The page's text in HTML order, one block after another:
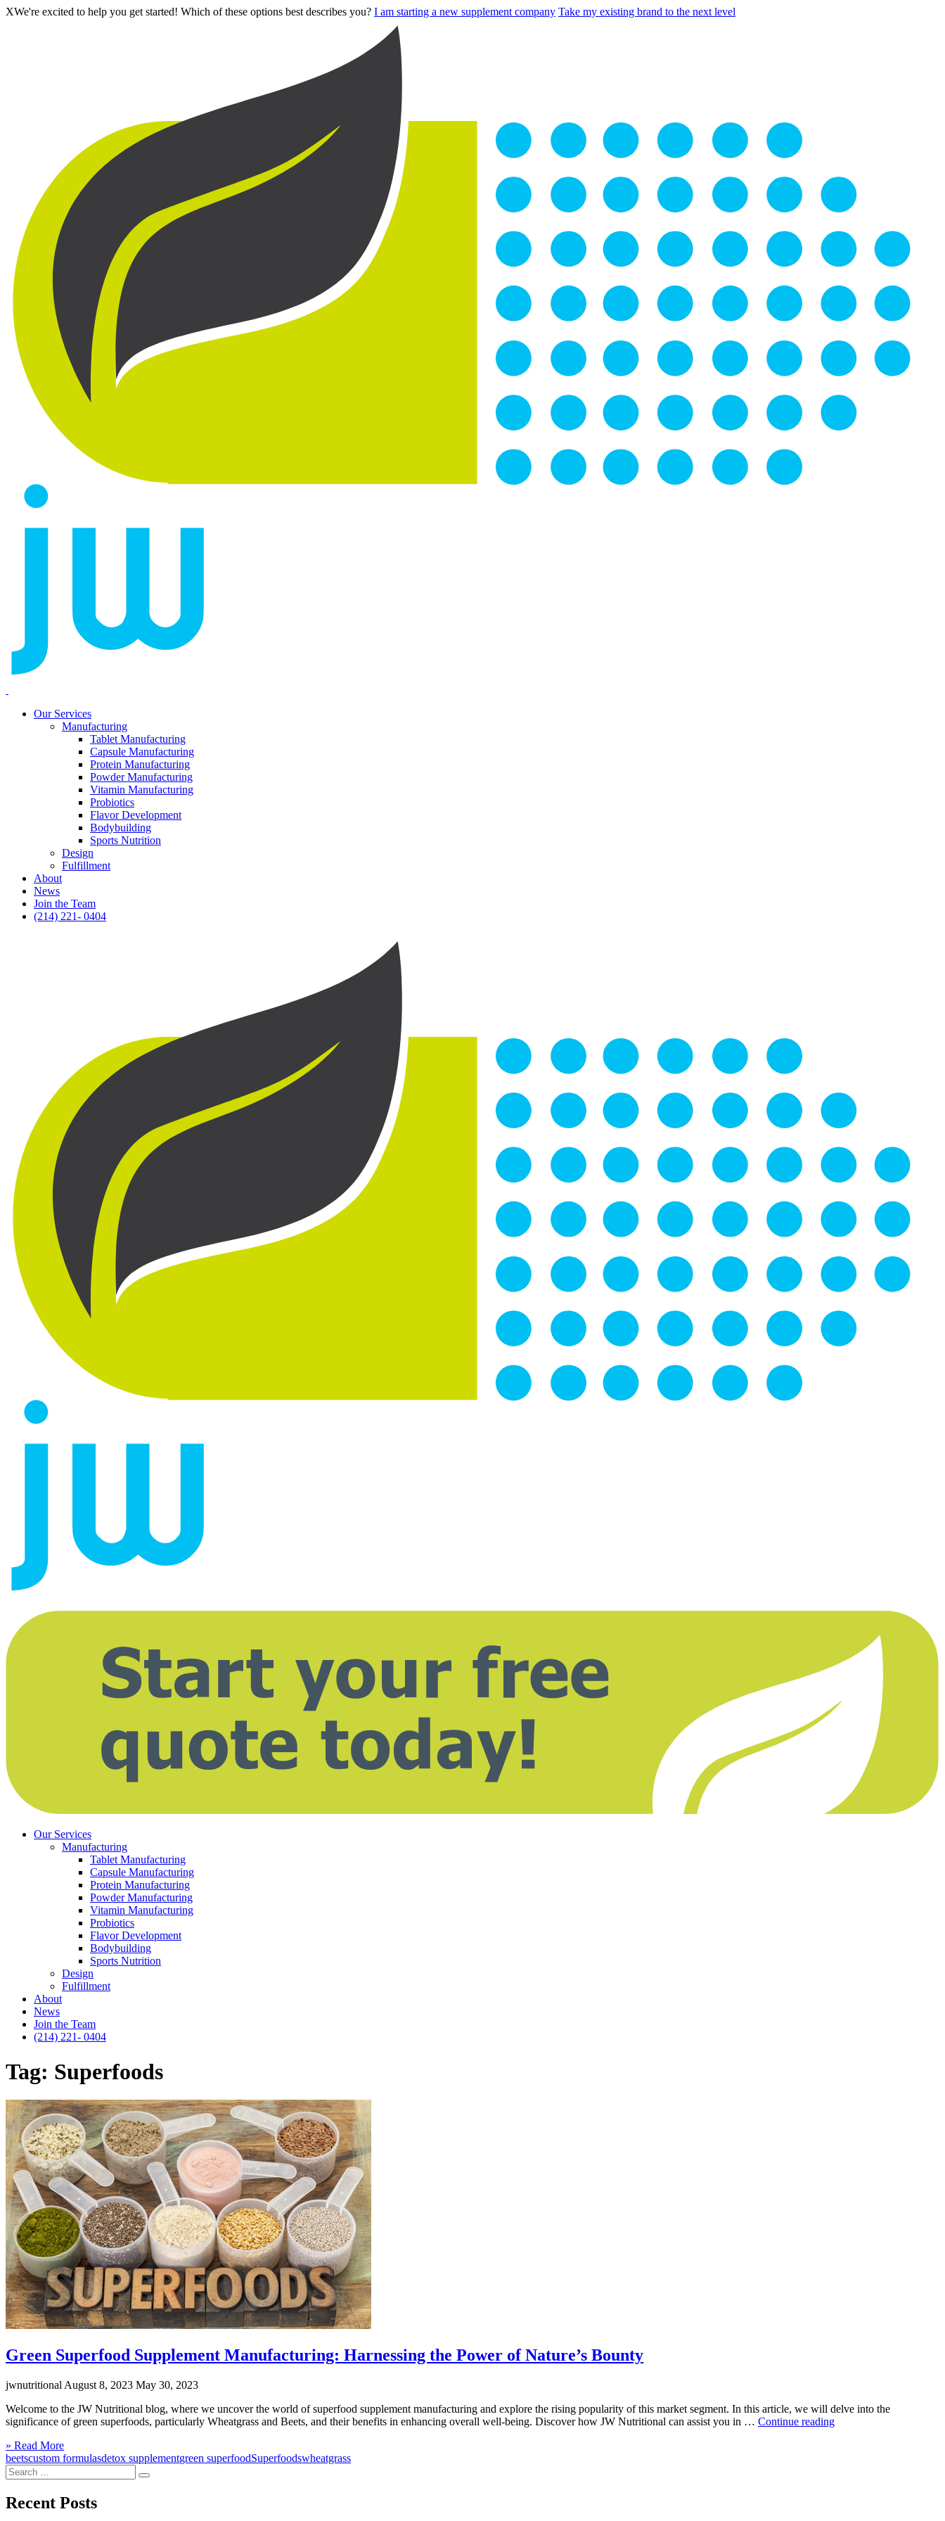
XWe're excited to help you get started! Which of these options best describes you? I am starting a new supplement company Take my existing brand to the next level
Our Services
Manufacturing
Tablet Manufacturing
Capsule Manufacturing
Protein Manufacturing
Powder Manufacturing
Vitamin Manufacturing
Probiotics
Flavor Development
Bodybuilding
Sports Nutrition
Design
Fulfillment
About
News
Join the Team
(214) 221- 0404
Our Services
Manufacturing
Tablet Manufacturing
Capsule Manufacturing
Protein Manufacturing
Powder Manufacturing
Vitamin Manufacturing
Probiotics
Flavor Development
Bodybuilding
Sports Nutrition
Design
Fulfillment
About
News
Join the Team
(214) 221- 0404
Tag: Superfoods
Green Superfood Supplement Manufacturing: Harnessing the Power of Nature’s Bounty
jwnutritional August 8, 2023 May 30, 2023
Welcome to the JW Nutritional blog, where we uncover the world of superfood supplement manufacturing and explore the rising popularity of this market segment. In this article, we will delve into the
significance of green superfoods, particularly Wheatgrass and Beets, and their benefits in enhancing overall well-being. Discover how JW Nutritional can assist you in … Continue reading“Green
» Read MoreClick
to
more
beetscustom formulasdetox supplementgreen superfoodSuperfoodswheatgrass
Search
for:
Search
Recent Posts